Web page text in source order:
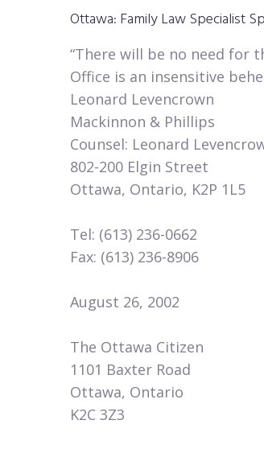
Ottawa: Family Law Specialist
“There will be no need for
Office is an insensitive
Leonard Levencrown
Mackinnon & Phillips
Counsel: Leonard
802-200 Elgin Street
Ottawa, Ontario, K2P 1L5
Tel: (613) 236-0662
Fax: (613) 236-8906
August 26, 2002
The Ottawa Citizen
1101 Baxter Road
Ottawa, Ontario
K2C 3Z3